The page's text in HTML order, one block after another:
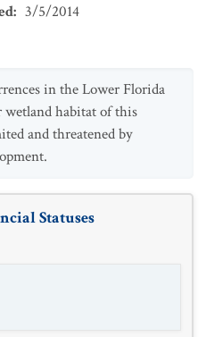
: 3/5/2014
in the Lower Florida
wetland habitat of this
and threatened by
Statuses